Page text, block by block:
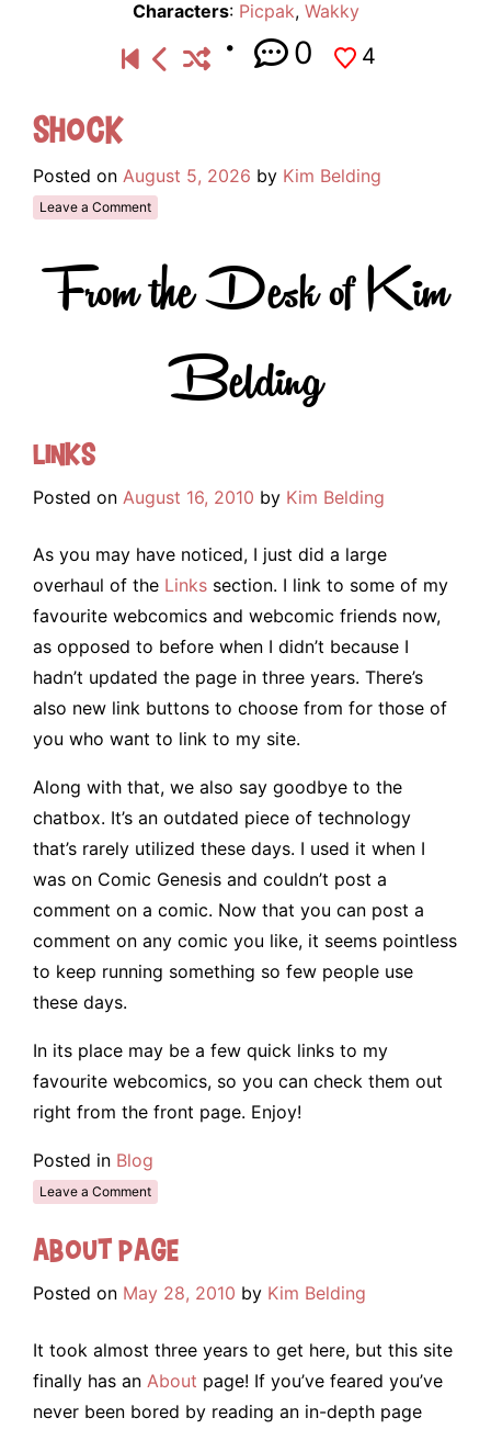
Characters: Picpak, Wakky
0 4
Shock
Posted on August 5, 2026 by Kim Belding
Leave a Comment
From the Desk of Kim
Belding
Links
Posted on August 16, 2010 by Kim Belding
As you may have noticed, I just did a large
overhaul of the Links section. I link to some of my
favourite webcomics and webcomic friends now,
as opposed to before when I didn’t because I
hadn’t updated the page in three years. There’s
also new link buttons to choose from for those of
you who want to link to my site.
Along with that, we also say goodbye to the
chatbox. It’s an outdated piece of technology
that’s rarely utilized these days. I used it when I
was on Comic Genesis and couldn’t post a
comment on a comic. Now that you can post a
comment on any comic you like, it seems pointless
to keep running something so few people use
these days.
In its place may be a few quick links to my
favourite webcomics, so you can check them out
right from the front page. Enjoy!
Posted in Blog
Leave a Comment
About Page
Posted on May 28, 2010 by Kim Belding
It took almost three years to get here, but this site
finally has an About page! If you’ve feared you’ve
never been bored by reading an in-depth page